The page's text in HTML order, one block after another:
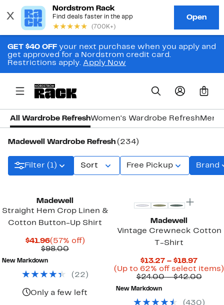
GET $40 OFF your next purchase when you apply and
get approved for a Nordstrom credit card.
Restrictions apply. Apply Now
0
All Wardrobe RefreshWomen's Wardrobe Refresh
Madewell Wardrobe Refresh (234)
Filter (1) Sort Free Pickup Brand
Madewell
Straight Hem Crop Linen &
Cotton Button-Up Shirt
$41.96Current
Price
(57% off)57%
$98.00Comparable
New Markdown
( 22 )
Only a few left
Madewell
Vintage Crewneck Cotton
T-Shirt
$13.27 – $18.97
Price
$13.27
(Up to 62% off select items)
$24.00 – $42.00
to
New Markdown
(430 )